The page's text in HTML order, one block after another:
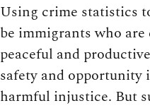
Using crime statistics
be immigrants who
peaceful and
safety and opportunity
harmful injustice. But